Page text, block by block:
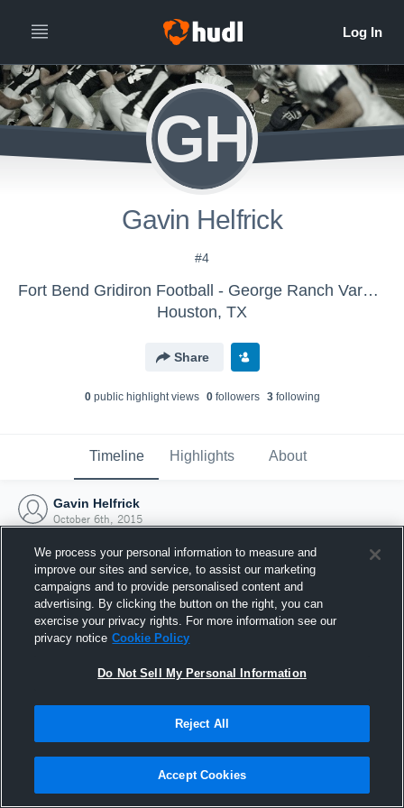
GH
Gavin Helfrick
#4
Fort Bend Gridiron Football - George Ranch Varsity Black
Houston, TX
Share
0public highlight views 0followers 3following
Timeline Highlights About
Gavin Helfrick
October 6th, 2015
Joined Hudl
6 October 2015
We process your personal information to measure and
improve our sites and service, to assist our marketing
campaigns and to provide personalised content and
advertising. By clicking the button on the right, you can
exercise your privacy rights. For more information see our
privacy notice Cookie Policy
Do Not Sell My Personal Information
Reject All
Accept Cookies